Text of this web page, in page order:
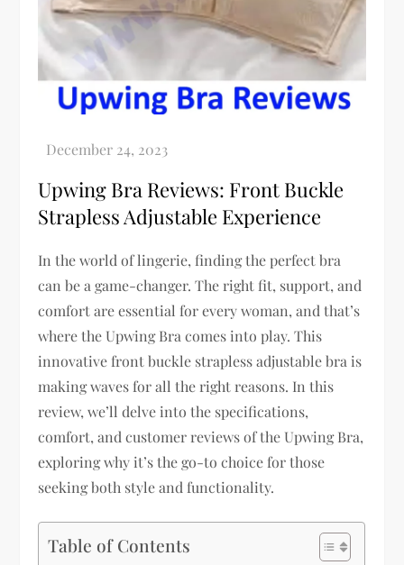
Upwing Bra Reviews: Front Buckle
Strapless Adjustable Experience
In the world of lingerie, finding the perfect bra
can be a game-changer. The right fit, support, and
comfort are essential for every woman, and that’s
where the Upwing Bra comes into play. This
innovative front buckle strapless adjustable bra is
making waves for all the right reasons. In this
review, we’ll delve into the specifications,
comfort, and customer reviews of the Upwing Bra,
exploring why it’s the go-to choice for those
seeking both style and functionality.
Table of Contents